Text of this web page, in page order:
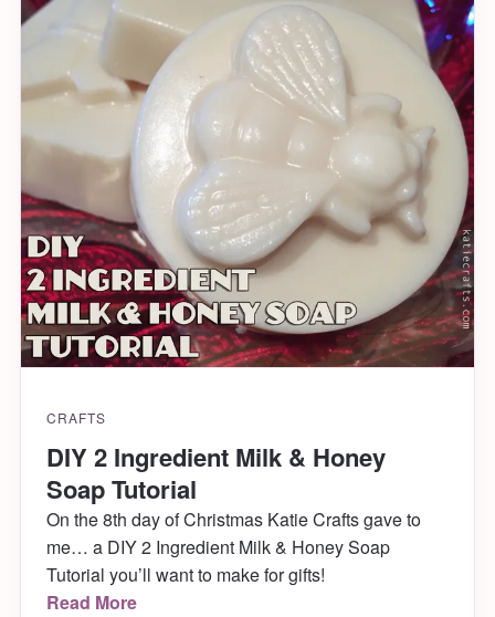
CRAFTS
DIY 2 Ingredient Milk & Honey
Soap Tutorial
On the 8th day of Christmas Katie Crafts gave to
me… a DIY 2 Ingredient Milk & Honey Soap
Tutorial you’ll want to make for gifts!
Read More